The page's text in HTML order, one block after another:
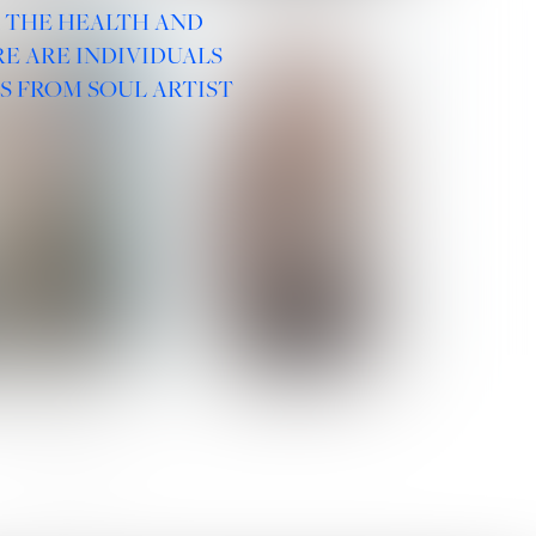
THE HEALTH AND
ARE INDIVIDUALS
FROM SOUL ARTIST